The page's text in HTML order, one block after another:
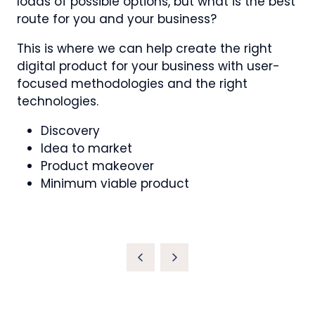
route for you and your business?
This is where we can help create the right
digital product for your business with user-
focused methodologies and the right
technologies.
Discovery
Idea to market
Product makeover
Minimum viable product